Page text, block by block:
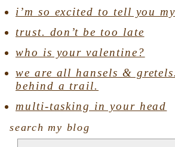
i’m so excited to tell you
trust. don’t be too late
who is your valentine?
we are all hansels &
behind a trail.
multi-tasking in your head
search my blog